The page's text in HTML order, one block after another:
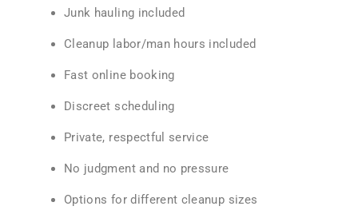
Junk hauling included
Cleanup labor/man hours included
Fast online booking
Discreet scheduling
Private, respectful service
No judgment and no pressure
Options for different cleanup sizes